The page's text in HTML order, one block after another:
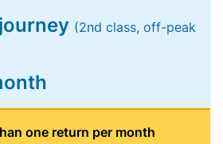
(2nd class, off-peak
one return per month